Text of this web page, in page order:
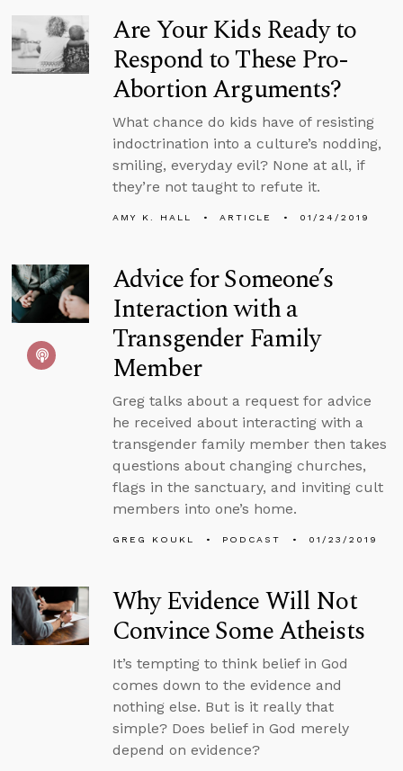
Are Your Kids Ready to
Respond to These Pro-
Abortion Arguments?
What chance do kids have of resisting
indoctrination into a culture’s nodding,
smiling, everyday evil? None at all, if
they’re not taught to refute it.
AMY K. HALL ARTICLE 01/24/2019
Advice for Someone’s
Interaction with a
Transgender Family
Member
Greg talks about a request for advice
he received about interacting with a
transgender family member then takes
questions about changing churches,
flags in the sanctuary, and inviting cult
members into one’s home.
GREG KOUKL PODCAST 01/23/2019
Why Evidence Will Not
Convince Some Atheists
It’s tempting to think belief in God
comes down to the evidence and
nothing else. But is it really that
simple? Does belief in God merely
depend on evidence?